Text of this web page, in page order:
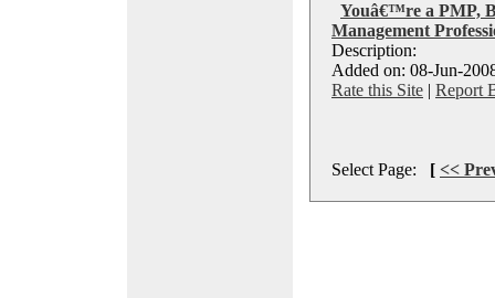
Youâ€™re a PMP,
Management
Description:
Added on: 08-Jun-
Rate this Site | Report
Select Page: [ <<